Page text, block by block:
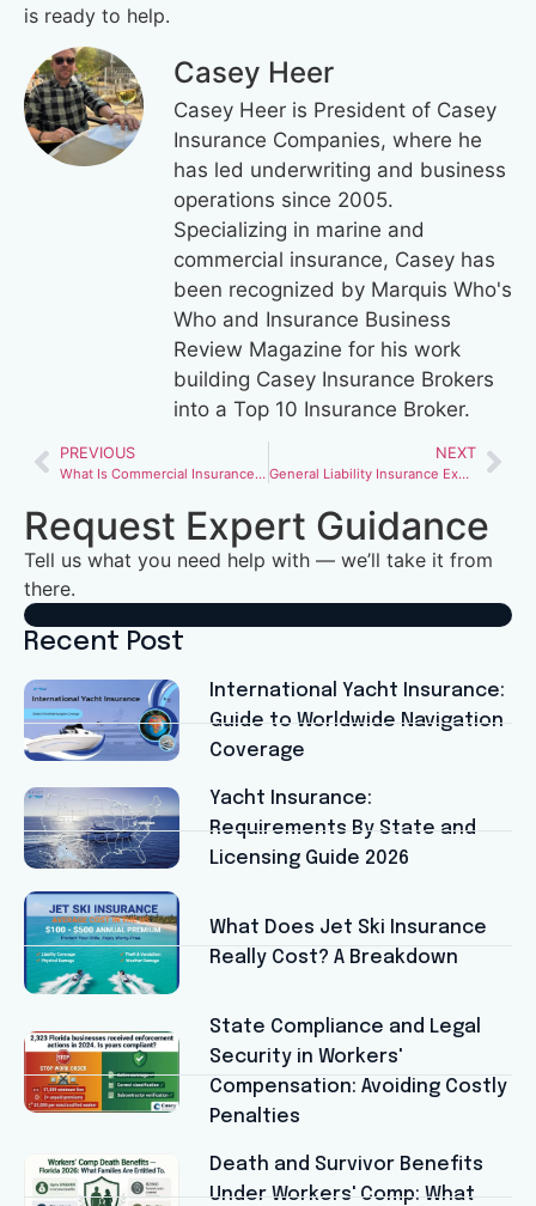
Request Expert Guidance
Tell us what you need help with — we’ll take it from
there.
Recent Post
International Yacht Insurance:
Guide to Worldwide Navigation
Coverage
Yacht Insurance:
Requirements By State and
Licensing Guide 2026
What Does Jet Ski Insurance
Really Cost? A Breakdown
State Compliance and Legal
Security in Workers'
Compensation: Avoiding Costly
Penalties
Death and Survivor Benefits
Under Workers' Comp: What
is ready to help.
Casey Heer
Casey Heer is President of Casey
Insurance Companies, where he
has led underwriting and business
operations since 2005.
Specializing in marine and
commercial insurance, Casey has
been recognized by Marquis Who's
Who and Insurance Business
Review Magazine for his work
building Casey Insurance Brokers
into a Top 10 Insurance Broker.
PREVIOUS
What Is Commercial Insurance and What Does It Cover for Small Businesses?
NEXT
General Liability Insurance Explained: What Every Business Owner Should Know